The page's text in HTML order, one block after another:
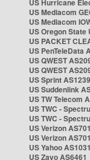
US Hurricane
US Mediacom
US Mediacom
US Oregon
US PACKET
US PenTeleData
US QWEST
US QWEST
US Sprint AS1239
US Suddenlink
US TW Telecom
US TWC -
US TWC -
US Verizon AS701
US Verizon AS701
US Yahoo
US Zayo AS6461